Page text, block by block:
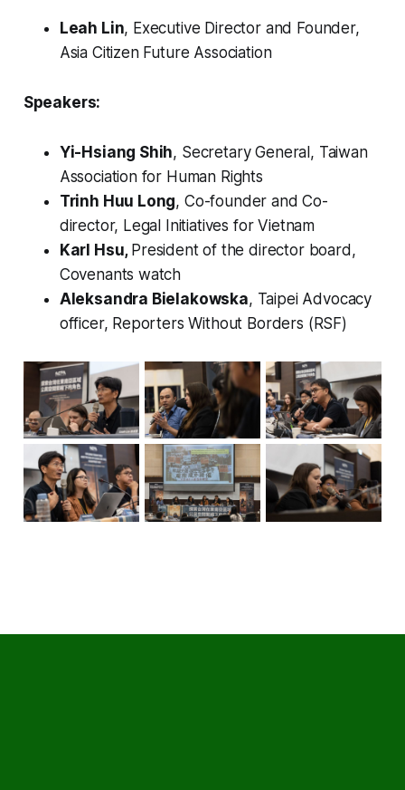
Leah Lin, Executive Director and Founder,
Asia Citizen Future Association
Speakers:
Yi-Hsiang Shih, Secretary General, Taiwan
Association for Human Rights
Trinh Huu Long, Co-founder and Co-
director, Legal Initiatives for Vietnam
Karl Hsu, President of the director board,
Covenants watch
Aleksandra Bielakowska, Taipei Advocacy
officer, Reporters Without Borders (RSF)